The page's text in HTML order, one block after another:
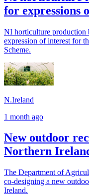
for expressions
NI horticulture production
expression of interest for
Scheme.
N.Ireland
1 month ago
New outdoor
Northern
The Department of
co-designing a new
Ireland.